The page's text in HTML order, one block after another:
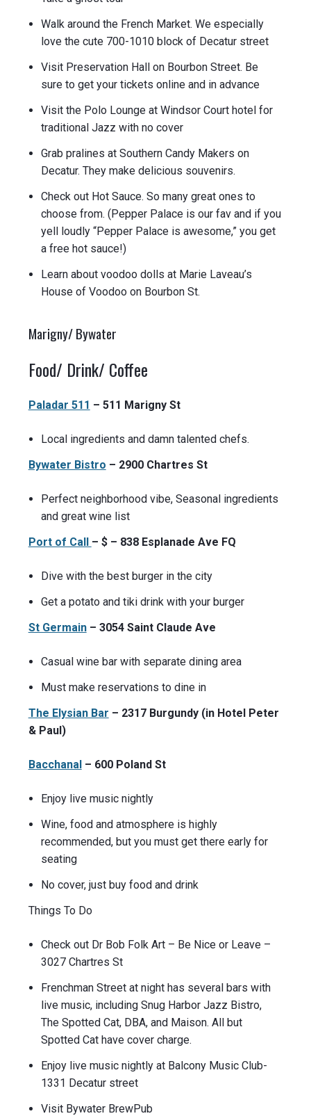
Walk around the French Market. We especially
love the cute 700-1010 block of Decatur street
Visit Preservation Hall on Bourbon Street. Be
sure to get your tickets online and in advance
Visit the Polo Lounge at Windsor Court hotel for
traditional Jazz with no cover
Grab pralines at Southern Candy Makers on
Decatur. They make delicious souvenirs.
Check out Hot Sauce. So many great ones to
choose from. (Pepper Palace is our fav and if you
yell loudly “Pepper Palace is awesome,” you get
a free hot sauce!)
Learn about voodoo dolls at Marie Laveau’s
House of Voodoo on Bourbon St.
Marigny/ Bywater
Food/ Drink/ Coffee
Paladar 511 – 511 Marigny St
Local ingredients and damn talented chefs.
Bywater Bistro – 2900 Chartres St
Perfect neighborhood vibe, Seasonal ingredients
and great wine list
Port of Call – $ – 838 Esplanade Ave FQ
Dive with the best burger in the city
Get a potato and tiki drink with your burger
St Germain– 3054 Saint Claude Ave
Casual wine bar with separate dining area
Must make reservations to dine in
The Elysian Bar – 2317 Burgundy (in Hotel Peter
& Paul)
Bacchanal– 600 Poland St
Enjoy live music nightly
Wine, food and atmosphere is highly
recommended, but you must get there early for
seating
No cover, just buy food and drink
Things To Do
Check out Dr Bob Folk Art – Be Nice or Leave –
3027 Chartres St
Frenchman Street at night has several bars with
live music, including Snug Harbor Jazz Bistro,
The Spotted Cat, DBA, and Maison. All but
Spotted Cat have cover charge.
Enjoy live music nightly at Balcony Music Club-
1331 Decatur street
Visit Bywater BrewPub